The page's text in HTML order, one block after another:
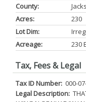
County:
Acres:
230
Lot Dim:
Acreage:
230
Tax, Fees & Legal
Tax ID Number: 000-
Legal Description: